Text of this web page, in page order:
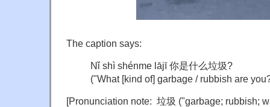
The caption says:
Nǐ shì shénme lājī 你是什么垃圾?
("What [kind of] garbage / rubbish are
[Pronunciation note: 垃圾 ("garbage; rubbish;